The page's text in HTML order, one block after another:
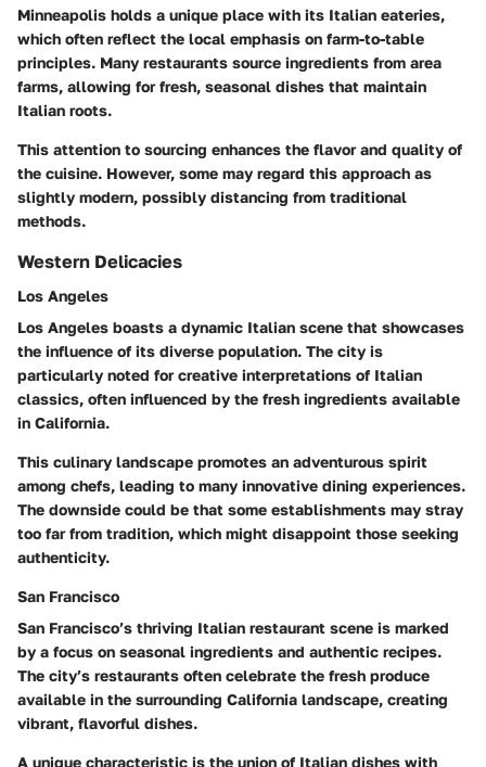
Minneapolis holds a unique place with its Italian eateries,
which often reflect the local emphasis on farm-to-table
principles. Many restaurants source ingredients from area
farms, allowing for fresh, seasonal dishes that maintain
Italian roots.
This attention to sourcing enhances the flavor and quality of
the cuisine. However, some may regard this approach as
slightly modern, possibly distancing from traditional
methods.
Western Delicacies
Los Angeles
Los Angeles boasts a dynamic Italian scene that showcases
the influence of its diverse population. The city is
particularly noted for creative interpretations of Italian
classics, often influenced by the fresh ingredients available
in California.
This culinary landscape promotes an adventurous spirit
among chefs, leading to many innovative dining experiences.
The downside could be that some establishments may stray
too far from tradition, which might disappoint those seeking
authenticity.
San Francisco
San Francisco’s thriving Italian restaurant scene is marked
by a focus on seasonal ingredients and authentic recipes.
The city’s restaurants often celebrate the fresh produce
available in the surrounding California landscape, creating
vibrant, flavorful dishes.
A unique characteristic is the union of Italian dishes with